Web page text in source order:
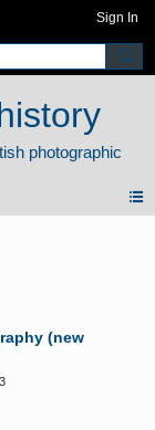
Sign In
(new